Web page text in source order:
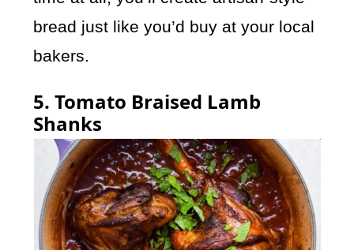
bread just like you’d buy at your local
bakers.
5. Tomato Braised Lamb
Shanks